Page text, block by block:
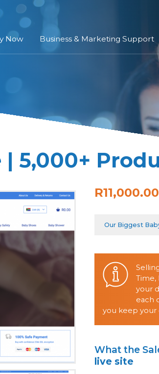
Now Business & Marketing Support
5,000+
R11,000.00
Our Biggest
Time,
your
each
you keep your
What the
live site